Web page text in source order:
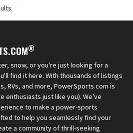
®
snow, or you're just looking for a
find it here. With thousands of listings
RVs, and more, PowerSports.com is
enthusiasts just like you). We've
to make a power-sports
to help you seamlessly find your
a community of thrill-seeking